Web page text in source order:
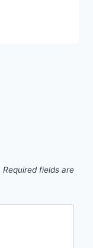
Required fields are